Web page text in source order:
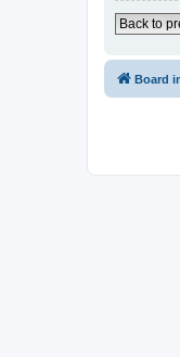
Back to
Board